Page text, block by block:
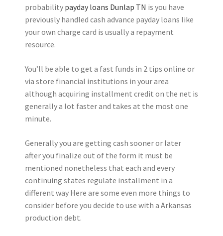
probability payday loans Dunlap TN is you have
previously handled cash advance payday loans like
your own charge card is usually a repayment
resource.
You’ll be able to get a fast funds in 2 tips online or
via store financial institutions in your area
although acquiring installment credit on the net is
generally a lot faster and takes at the most one
minute.
Generally you are getting cash sooner or later
after you finalize out of the form it must be
mentioned nonetheless that each and every
continuing states regulate installment in a
different way Here are some even more things to
consider before you decide to use with a Arkansas
production debt.